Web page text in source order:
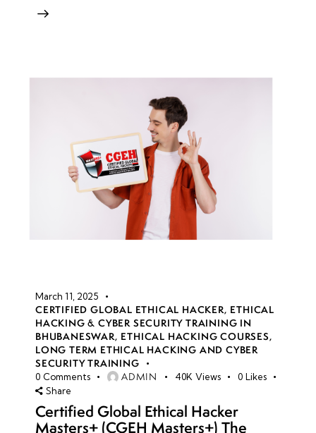
March 11, 2025
CERTIFIED GLOBAL ETHICAL HACKER, ETHICAL
HACKING & CYBER SECURITY TRAINING IN
BHUBANESWAR, ETHICAL HACKING COURSES,
LONG TERM ETHICAL HACKING AND CYBER
SECURITY TRAINING
0 Comments ADMIN 40K Views 0 Likes
Share
Certified Global Ethical Hacker
Masters+ (CGEH Masters+) The